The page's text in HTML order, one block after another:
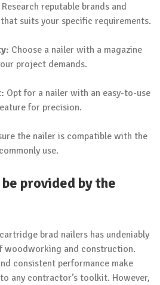
Research reputable brands and
suits your specific requirements.
Choose a nailer with a magazine
project demands.
Opt for a nailer with an easy-to-use
for precision.
the nailer is compatible with the
use.
provided by the
brad nailers has undeniably
woodworking and construction.
consistent performance make
any contractor’s toolkit. However,